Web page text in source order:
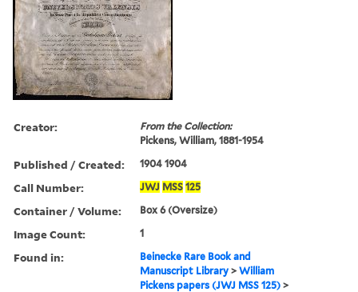
Creator:
From the Collection:
Pickens, William, 1881-1954
Published / Created: 1904 1904
Call Number: JWJ MSS 125
Container / Volume: Box 6 (Oversize)
Image Count: 1
Found in:
Beinecke Rare Book and
Manuscript Library >William
Pickens papers (JWJ MSS 125) >